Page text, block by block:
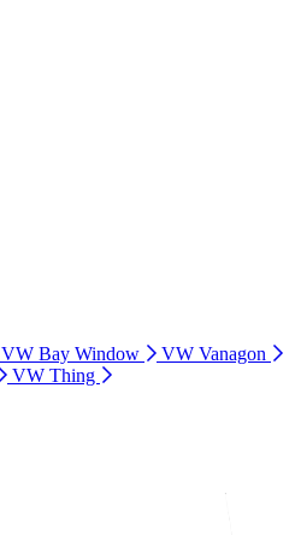
VW Bay Window
VW Vanagon
VW Thing